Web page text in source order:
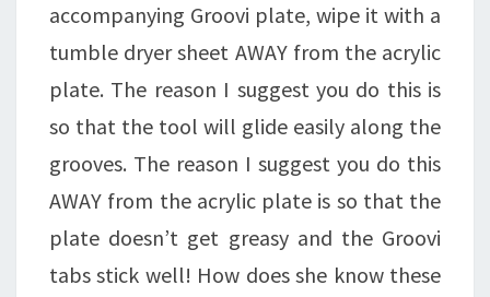
accompanying Groovi plate, wipe it with a
tumble dryer sheet AWAY from the acrylic
plate. The reason I suggest you do this is
so that the tool will glide easily along the
grooves. The reason I suggest you do this
AWAY from the acrylic plate is so that the
plate doesn’t get greasy and the Groovi
tabs stick well! How does she know these